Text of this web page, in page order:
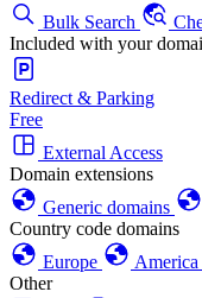
Bulk Search
Included with your
Redirect & Parking
Free
External Access
Domain extensions
Generic domains
Country code domains
Europe
America
Other